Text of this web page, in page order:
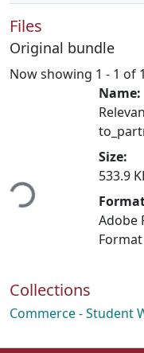
Files
Original bundle
Now showing 1 - 1 of 1
Name:
Size:
533.9
Adobe
Format
Collections
Commerce - Student